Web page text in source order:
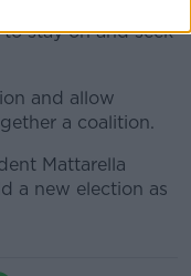
stay on and seek
and allow
a coalition.
Mattarella
a new election as